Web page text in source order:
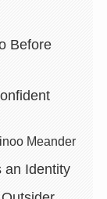
Before
Meander
an Identity